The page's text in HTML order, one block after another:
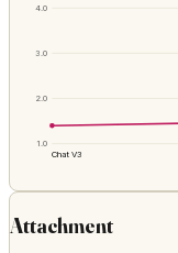
1.0
2.0
3.0
4.0
Chat V3
Attachment